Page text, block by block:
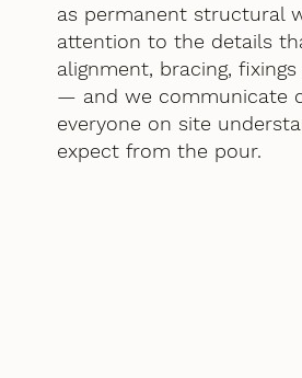
as permanent structural
attention to the details
alignment, bracing,
— and we communicate
everyone on site
expect from the pour.